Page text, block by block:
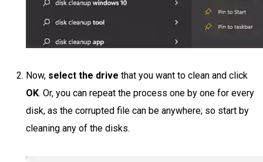
Now, select the drive that you want to clean and click
OK. Or, you can repeat the process one by one for every
disk, as the corrupted file can be anywhere; so start by
cleaning any of the disks.